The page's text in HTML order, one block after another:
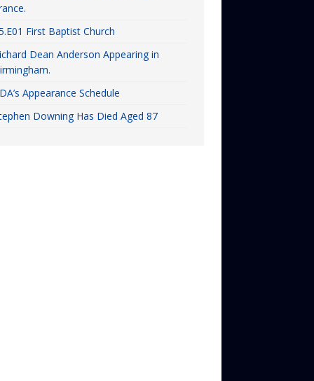
First Baptist Church
Dean Anderson Appearing in
Appearance Schedule
Downing Has Died Aged 87